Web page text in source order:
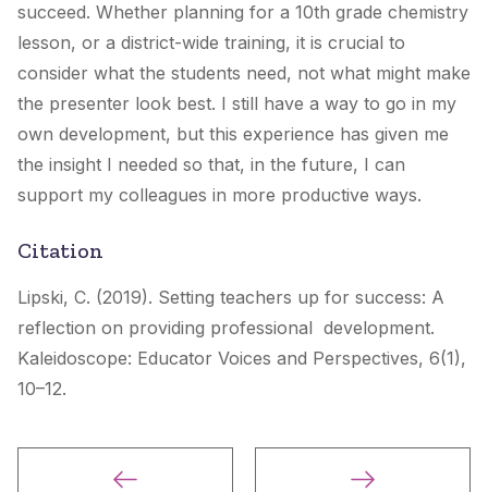
succeed. Whether planning for a 10th grade chemistry
lesson, or a district-wide training, it is crucial to
consider what the students need, not what might make
the presenter look best. I still have a way to go in my
own development, but this experience has given me
the insight I needed so that, in the future, I can
support my colleagues in more productive ways.
Citation
Lipski, C. (2019). Setting teachers up for success: A
reflection on providing professional development.
Kaleidoscope: Educator Voices and Perspectives, 6(1),
10–12.